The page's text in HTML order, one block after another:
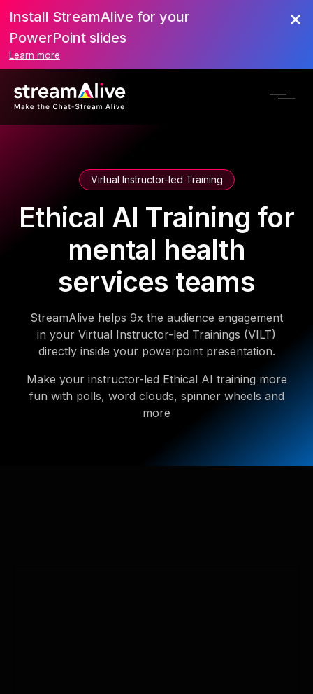
Install StreamAlive for your
PowerPoint slides
Learn more
Virtual Instructor-led Training
Ethical AI Training for
mental health
services teams
StreamAlive helps 9x the audience engagement
in your Virtual Instructor-led Trainings (VILT)
directly inside your powerpoint presentation.
Make your instructor-led Ethical AI training more
fun with polls, word clouds, spinner wheels and
more